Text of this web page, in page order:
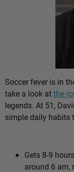
Soccer fever is in
take a look atthe
legends. At 51,
simple daily habits
Gets 8-9
around 6 am,